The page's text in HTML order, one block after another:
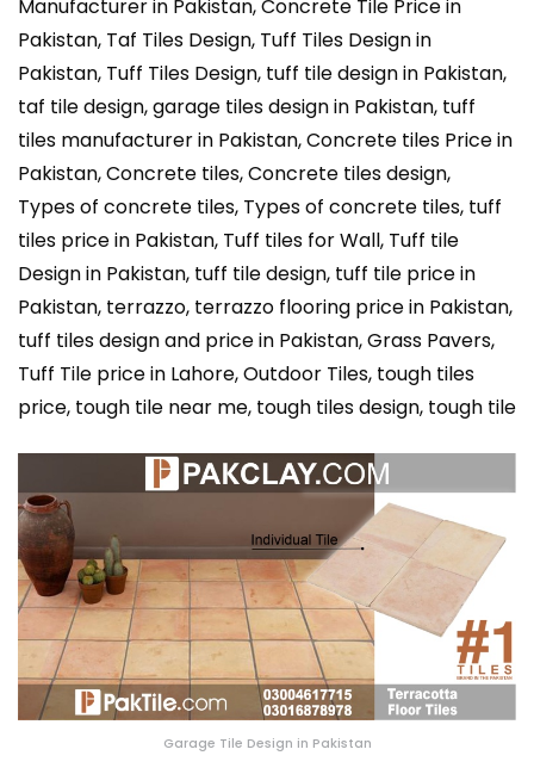
Manufacturer in Pakistan, Concrete Tile Price in
Pakistan, Taf Tiles Design, Tuff Tiles Design in
Pakistan, Tuff Tiles Design, tuff tile design in Pakistan,
taf tile design, garage tiles design in Pakistan, tuff
tiles manufacturer in Pakistan, Concrete tiles Price in
Pakistan, Concrete tiles, Concrete tiles design,
Types of concrete tiles, Types of concrete tiles, tuff
tiles price in Pakistan, Tuff tiles for Wall, Tuff tile
Design in Pakistan, tuff tile design, tuff tile price in
Pakistan, terrazzo, terrazzo flooring price in Pakistan,
tuff tiles design and price in Pakistan, Grass Pavers,
Tuff Tile price in Lahore, Outdoor Tiles, tough tiles
price, tough tile near me, tough tiles design, tough tile
Garage Tile Design in Pakistan